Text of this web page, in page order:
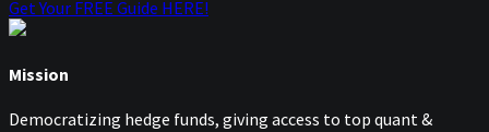
Get Your FREE Guide HERE!
Mission
Democratizing hedge funds, giving access to top quant &